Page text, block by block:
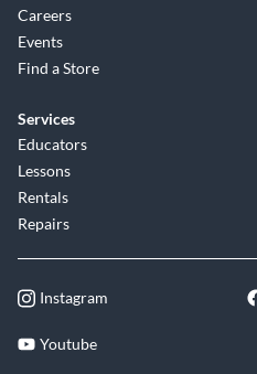
Careers
Events
Find a Store
Services
Educators
Lessons
Rentals
Repairs
Instagram
Youtube